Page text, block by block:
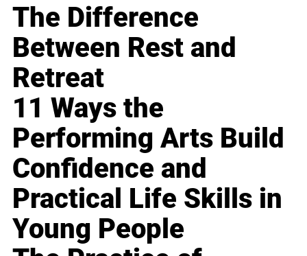
The Difference
Between Rest and
Retreat
11 Ways the
Performing Arts Build
Confidence and
Practical Life Skills in
Young People